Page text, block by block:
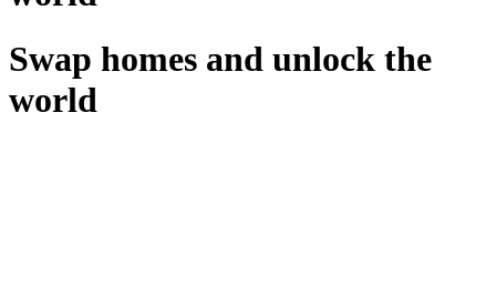
Swap homes and unlock the
world